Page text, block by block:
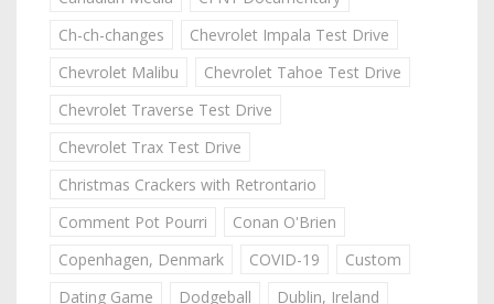
Ch-ch-changes
Chevrolet Impala Test Drive
Chevrolet Malibu
Chevrolet Tahoe Test Drive
Chevrolet Traverse Test Drive
Chevrolet Trax Test Drive
Christmas Crackers with Retrontario
Comment Pot Pourri
Conan O'Brien
Copenhagen, Denmark
COVID-19
Custom
Dating Game
Dodgeball
Dublin, Ireland